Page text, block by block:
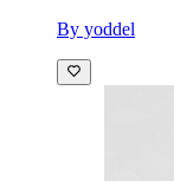
By yoddel